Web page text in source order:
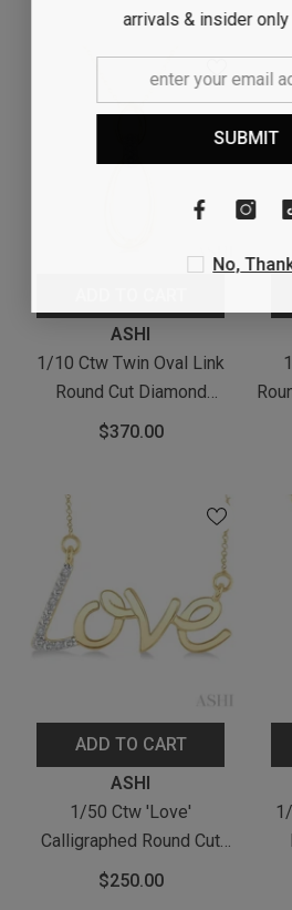
Vermeil
ASHI
1/10 Ctw Twin Oval Link
Round Cut Diamond
Pendant With Chain In
$370.00
ADD TO CART
ASHI
1/50 Ctw 'Love'
Calligraphed Round Cut
Diamond Fashion Pendant
$250.00
arrivals & insider
SUBMIT
No,